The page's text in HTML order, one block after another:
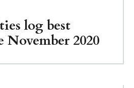
log best
2020